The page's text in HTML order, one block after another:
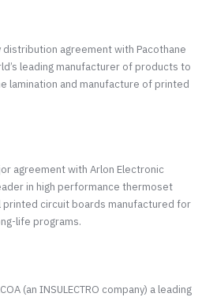
distribution agreement with Pacothane
leading manufacturer of products to
lamination and manufacture of printed
agreement with Arlon Electronic
in high performance thermoset
circuit boards manufactured for
life programs.
(an INSULECTRO company) a leading